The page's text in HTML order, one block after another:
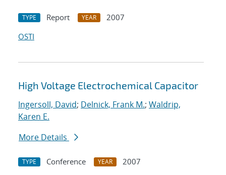
TYPE Report YEAR
2007
OSTI
High Voltage Electrochemical Capacitor
Ingersoll, David; Delnick, Frank M.; Waldrip,
Karen E.
More Details
TYPE Conference YEAR
2007